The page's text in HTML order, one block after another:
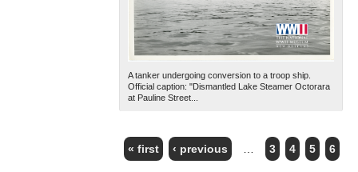
A tanker undergoing conversion to a troop ship.
Official caption: "Dismantled Lake Steamer Octorara
at Pauline Street...
PAGES
« first ‹ previous … 3 4 5 6